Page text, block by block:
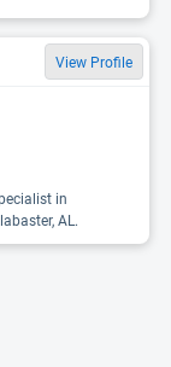
View Profile
in
AL.